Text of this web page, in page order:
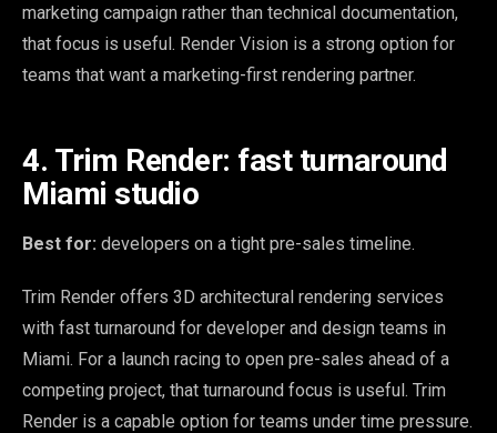
marketing campaign rather than technical documentation,
that focus is useful. Render Vision is a strong option for
teams that want a marketing-first rendering partner.
4. Trim Render: fast turnaround
Miami studio
Best for: developers on a tight pre-sales timeline.
Trim Render offers 3D architectural rendering services
with fast turnaround for developer and design teams in
Miami. For a launch racing to open pre-sales ahead of a
competing project, that turnaround focus is useful. Trim
Render is a capable option for teams under time pressure.